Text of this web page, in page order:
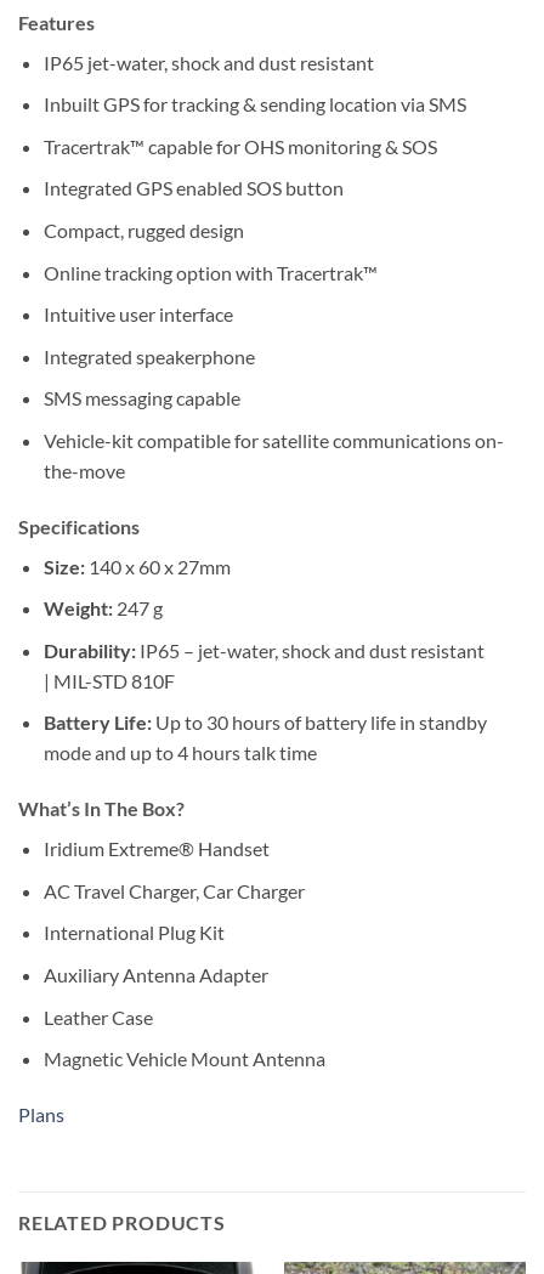
Features
IP65 jet-water, shock and dust resistant
Inbuilt GPS for tracking & sending location via SMS
Tracertrak™ capable for OHS monitoring & SOS
Integrated GPS enabled SOS button
Compact, rugged design
Online tracking option with Tracertrak™
Intuitive user interface
Integrated speakerphone
SMS messaging capable
Vehicle-kit compatible for satellite communications on-
the-move
Specifications
Size:140 x 60 x 27mm
Weight:247 g
Durability:IP65 – jet-water, shock and dust resistant
| MIL-STD 810F
Battery Life:Up to 30 hours of battery life in standby
mode and up to 4 hours talk time
What’s In The Box?
Iridium Extreme® Handset
AC Travel Charger, Car Charger
International Plug Kit
Auxiliary Antenna Adapter
Leather Case
Magnetic Vehicle Mount Antenna
Plans
RELATED PRODUCTS